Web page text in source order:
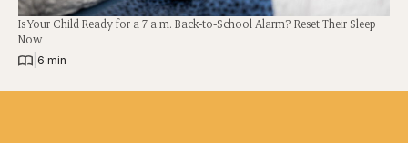
Is Your Child Ready for a 7 a.m. Back-to-School Alarm? Reset Their Sleep
Now
6 min